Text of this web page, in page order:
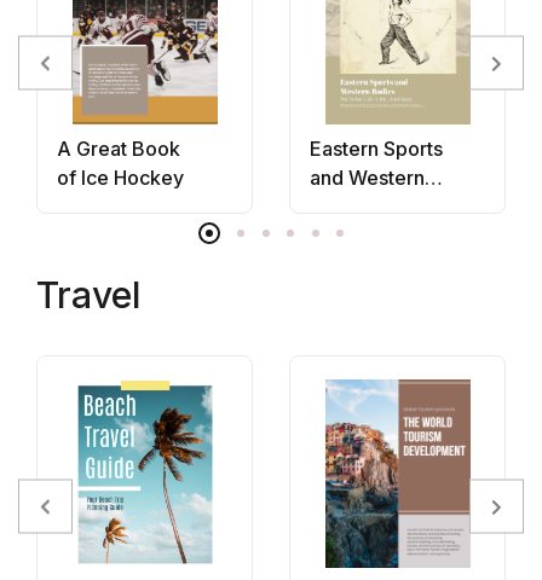
A Great Book
of Ice Hockey
Eastern Sports
and Western
Bodies
Travel